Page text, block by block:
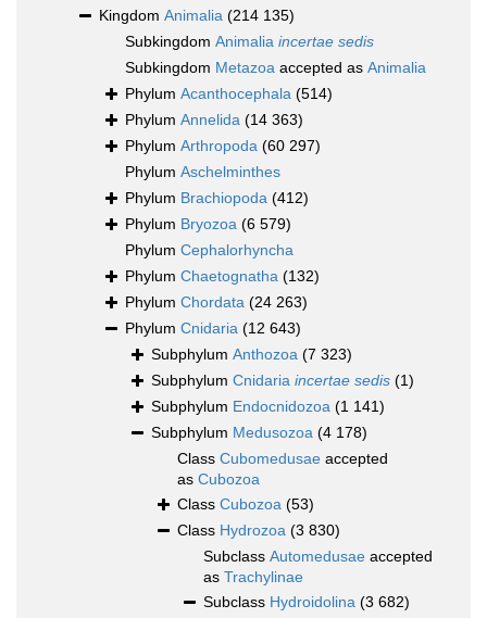
Kingdom Animalia (214 135)
Subkingdom Animalia incertae sedis
Subkingdom Metazoa accepted as Animalia
Phylum Acanthocephala (514)
Phylum Annelida (14 363)
Phylum Arthropoda (60 297)
Phylum Aschelminthes
Phylum Brachiopoda (412)
Phylum Bryozoa (6 579)
Phylum Cephalorhyncha
Phylum Chaetognatha (132)
Phylum Chordata (24 263)
Phylum Cnidaria (12 643)
Subphylum Anthozoa (7 323)
Subphylum Cnidaria incertae sedis (1)
Subphylum Endocnidozoa (1 141)
Subphylum Medusozoa (4 178)
Class Cubomedusae accepted
as Cubozoa
Class Cubozoa (53)
Class Hydrozoa (3 830)
Subclass Automedusae accepted
as Trachylinae
Subclass Hydroidolina (3 682)